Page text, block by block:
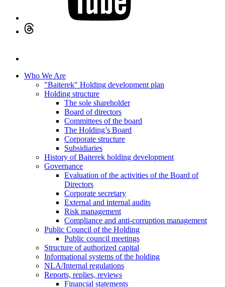
Who We Are
"Baiterek" Holding development plan
Holding structure
The sole shareholder
Board of directors
Committees of the board
The Holding’s Board
Corporate structure
Subsidiaries
History of Baiterek holding development
Governance
Evaluation of the activities of the Board of
Directors
Corporate secretary
External and internal audits
Risk management
Compliance and anti-corruption management
Public Council of the Holding
Public council meetings
Structure of authorized capital
Informational systems of the holding
NLA/Internal regulations
Reports, replies, reviews
Financial statements